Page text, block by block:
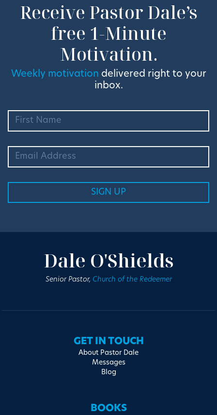
Receive Pastor Dale’s
free 1-Minute
Motivation.
Weekly motivation delivered right to your
inbox.
Dale O'Shields
Senior Pastor, Church of the Redeemer
GET IN TOUCH
About Pastor Dale
Messages
Blog
BOOKS